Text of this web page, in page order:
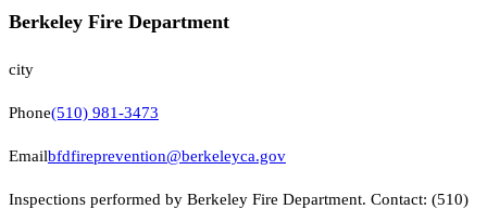
Berkeley Fire Department
city
Phone(510) 981-3473
Emailbfdfireprevention@berkeleyca.gov
Inspections performed by Berkeley Fire Department. Contact: (510)